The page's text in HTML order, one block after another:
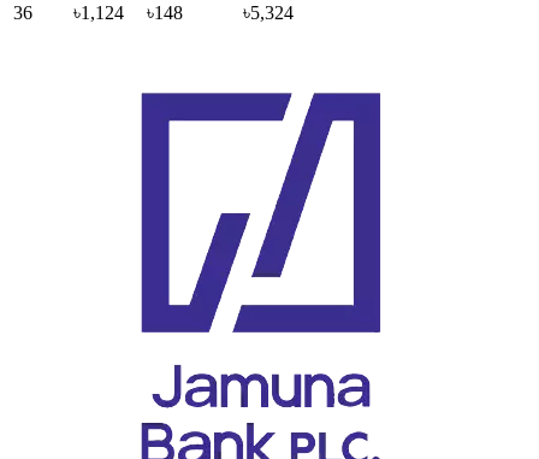
36
৳1,124 ৳148 ৳5,324